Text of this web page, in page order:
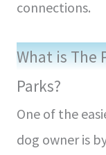
connections.
What is The
Parks?
One of the
dog owner is